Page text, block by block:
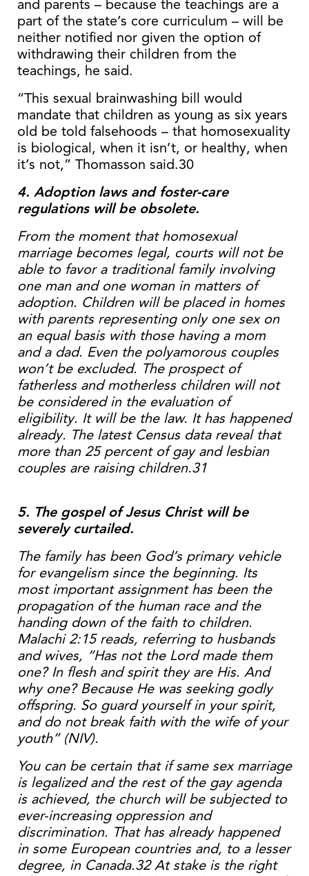
and parents – because the teachings are a
part of the state’s core curriculum – will be
neither notified nor given the option of
withdrawing their children from the
teachings, he said.
“This sexual brainwashing bill would
mandate that children as young as six years
old be told falsehoods – that homosexuality
is biological, when it isn’t, or healthy, when
it’s not,” Thomasson said.30
4. Adoption laws and foster-care
regulations will be obsolete.
From the moment that homosexual
marriage becomes legal, courts will not be
able to favor a traditional family involving
one man and one woman in matters of
adoption. Children will be placed in homes
with parents representing only one sex on
an equal basis with those having a mom
and a dad. Even the polyamorous couples
won’t be excluded. The prospect of
fatherless and motherless children will not
be considered in the evaluation of
eligibility. It will be the law. It has happened
already. The latest Census data reveal that
more than 25 percent of gay and lesbian
couples are raising children.31
5. The gospel of Jesus Christ will be
severely curtailed.
The family has been God’s primary vehicle
for evangelism since the beginning. Its
most important assignment has been the
propagation of the human race and the
handing down of the faith to children.
Malachi 2:15 reads, referring to husbands
and wives, “Has not the Lord made them
one? In flesh and spirit they are His. And
why one? Because He was seeking godly
offspring. So guard yourself in your spirit,
and do not break faith with the wife of your
youth” (NIV).
You can be certain that if same sex marriage
is legalized and the rest of the gay agenda
is achieved, the church will be subjected to
ever-increasing oppression and
discrimination. That has already happened
in some European countries and, to a lesser
degree, in Canada.32 At stake is the right